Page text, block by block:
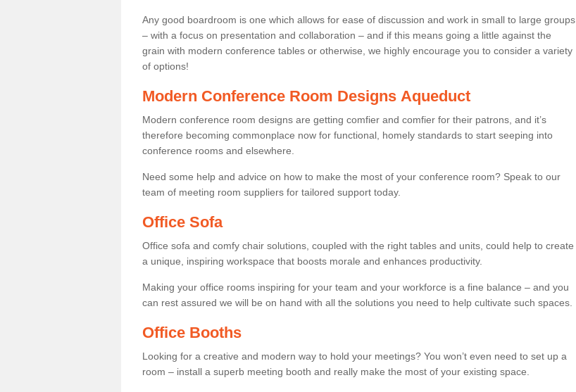
Any good boardroom is one which allows for ease of discussion and work in small to large groups
– with a focus on presentation and collaboration – and if this means going a little against the
grain with modern conference tables or otherwise, we highly encourage you to consider a variety
of options!
Modern Conference Room Designs Aqueduct
Modern conference room designs are getting comfier and comfier for their patrons, and it’s
therefore becoming commonplace now for functional, homely standards to start seeping into
conference rooms and elsewhere.
Need some help and advice on how to make the most of your conference room? Speak to our
team of meeting room suppliers for tailored support today.
Office Sofa
Office sofa and comfy chair solutions, coupled with the right tables and units, could help to create
a unique, inspiring workspace that boosts morale and enhances productivity.
Making your office rooms inspiring for your team and your workforce is a fine balance – and you
can rest assured we will be on hand with all the solutions you need to help cultivate such spaces.
Office Booths
Looking for a creative and modern way to hold your meetings? You won’t even need to set up a
room – install a superb meeting booth and really make the most of your existing space.